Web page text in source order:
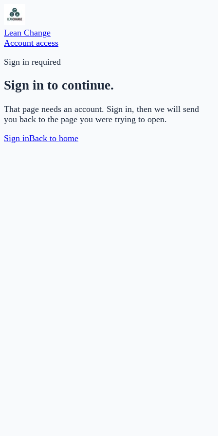
Lean Change
Account access
Sign in required
Sign in to continue.
That page needs an account. Sign in, then we will send
you back to the page you were trying to open.
Sign inBack to home